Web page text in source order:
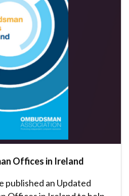
Offices in Ireland
published an Updated